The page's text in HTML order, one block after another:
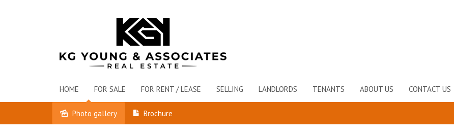
HOME FOR SALE FOR RENT / LEASE SELLING LANDLORDS TENANTS ABOUT US CONTACT US
Leased Photo gallery Brochure